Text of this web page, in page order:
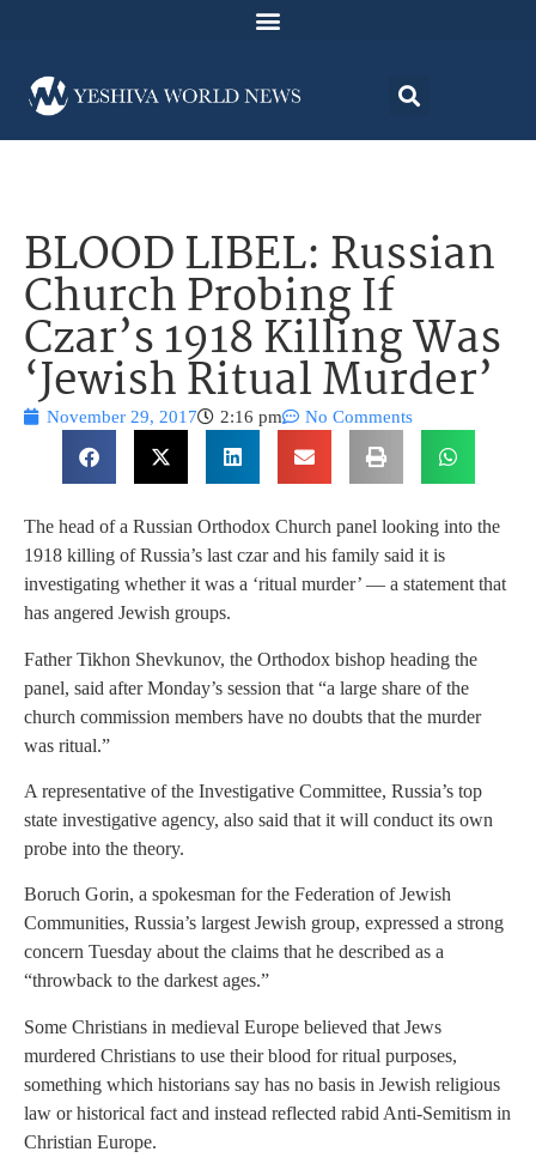
BLOOD LIBEL: Russian
Church Probing If
Czar’s 1918 Killing Was
‘Jewish Ritual Murder’
November 29, 2017 2:16 pm No Comments
The head of a Russian Orthodox Church panel looking into the
1918 killing of Russia’s last czar and his family said it is
investigating whether it was a ‘ritual murder’ — a statement that
has angered Jewish groups.
Father Tikhon Shevkunov, the Orthodox bishop heading the
panel, said after Monday’s session that “a large share of the
church commission members have no doubts that the murder
was ritual.”
A representative of the Investigative Committee, Russia’s top
state investigative agency, also said that it will conduct its own
probe into the theory.
Boruch Gorin, a spokesman for the Federation of Jewish
Communities, Russia’s largest Jewish group, expressed a strong
concern Tuesday about the claims that he described as a
“throwback to the darkest ages.”
Some Christians in medieval Europe believed that Jews
murdered Christians to use their blood for ritual purposes,
something which historians say has no basis in Jewish religious
law or historical fact and instead reflected rabid Anti-Semitism in
Christian Europe.